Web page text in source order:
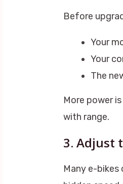
Before
Your
Your
The
More power
with range.
3. Adjust
Many e-